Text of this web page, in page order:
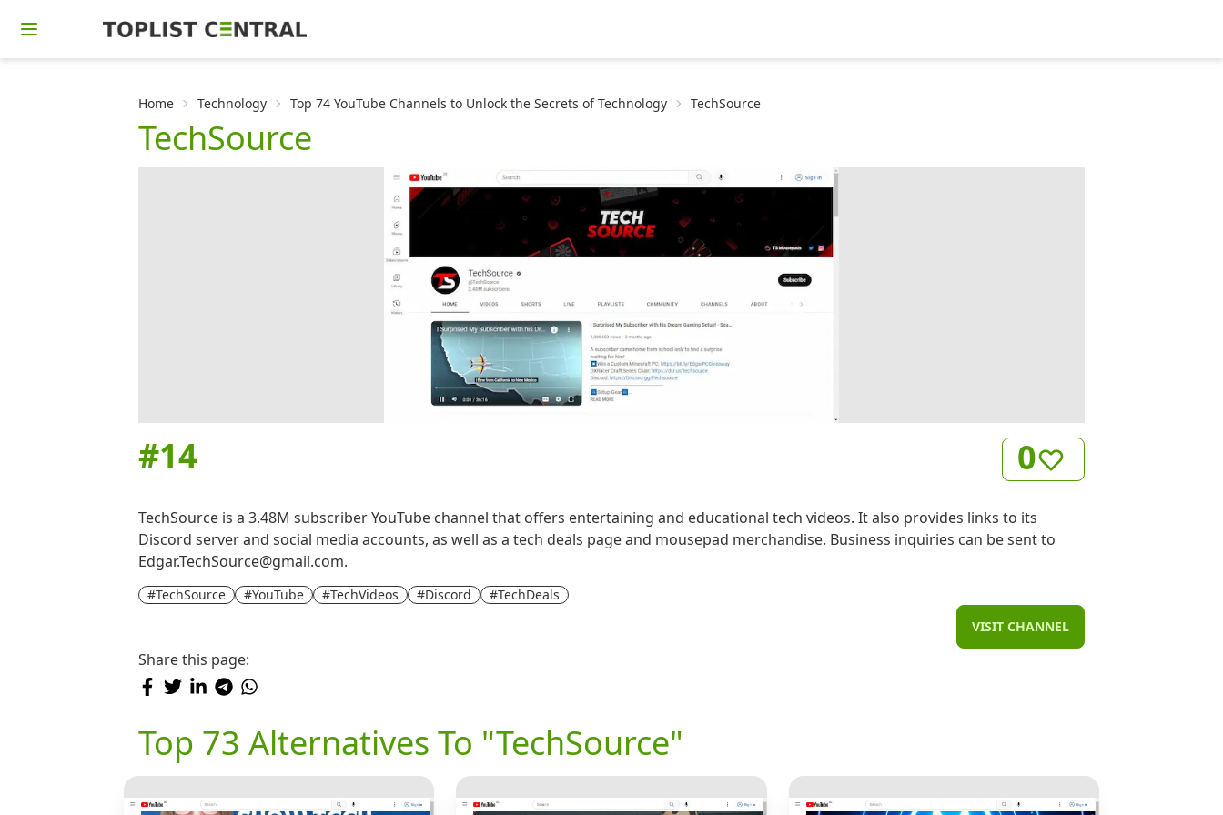
Home Technology Top 74 YouTube Channels to Unlock the Secrets of Technology TechSource
TechSource
#14 0
TechSource is a 3.48M subscriber YouTube channel that offers entertaining and educational tech videos. It also provides links to its
Discord server and social media accounts, as well as a tech deals page and mousepad merchandise. Business inquiries can be sent to
Edgar.TechSource@gmail.com.
#TechSource #YouTube #TechVideos #Discord
#TechDeals
VISIT CHANNEL
Share this page:
Top 73 Alternatives To "TechSource"